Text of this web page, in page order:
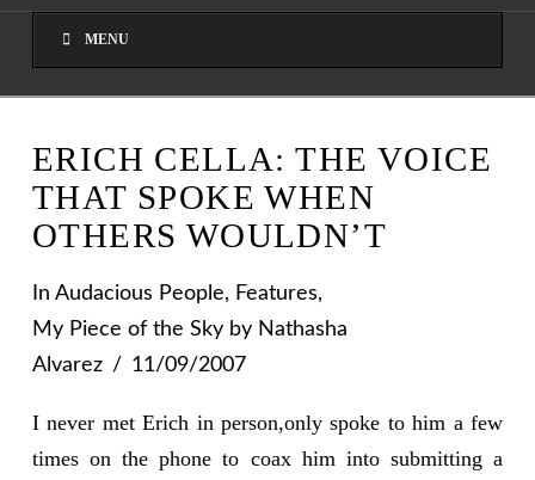
AUGUST 8, 2026
MENU
ERICH CELLA: THE VOICE
THAT SPOKE WHEN
OTHERS WOULDN’T
In Audacious People, Features,
My Piece of the Skyby Nathasha
Alvarez
11/09/2007
I never met Erich in person,only spoke to him a few
times on the phone to coax him into submitting a